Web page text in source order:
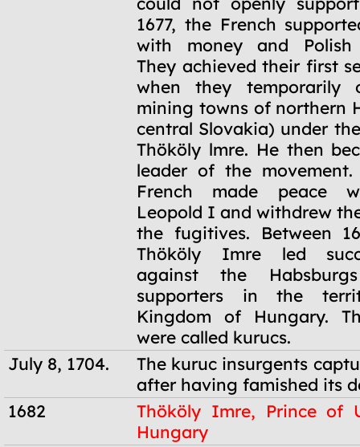
1677, the French
with money and Polish
They achieved their first
when they temporarily
mining towns of northern
central Slovakia) under
Thököly lmre. He then
leader of the
French made peace
Leopold I and withdrew
the fugitives. Between
Thököly Imre led
against the
supporters in the
Kingdom of Hungary.
were called kurucs.
July 8, 1704.
The kuruc insurgents
after having famished its
1682
Thököly Imre, Prince of
Hungary